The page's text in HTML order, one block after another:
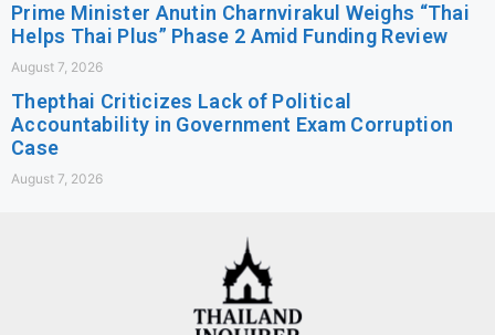
Prime Minister Anutin Charnvirakul Weighs “Thai
Helps Thai Plus” Phase 2 Amid Funding Review
August 7, 2026
Thepthai Criticizes Lack of Political
Accountability in Government Exam Corruption
Case
August 7, 2026